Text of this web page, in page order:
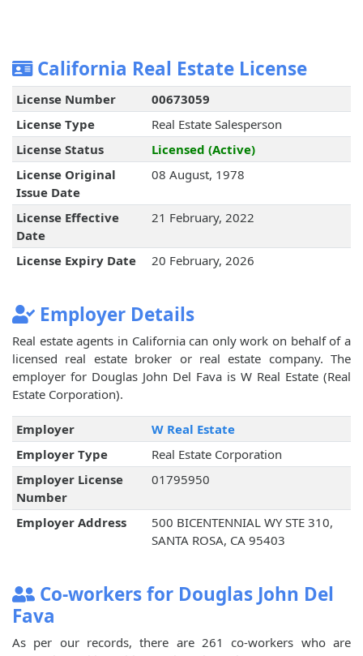
California Real Estate License
License Number
00673059
License Type
Real Estate Salesperson
License Status
Licensed (Active)
License Original
Issue Date
08 August, 1978
License Effective
Date
21 February, 2022
License Expiry Date 20 February, 2026
Employer Details
Real estate agents in California can only work on behalf of a
licensed real estate broker or real estate company. The
employer for Douglas John Del Fava is W Real Estate (Real
Estate Corporation).
Employer
W Real Estate
Employer Type
Real Estate Corporation
Employer License
Number
01795950
Employer Address
500 BICENTENNIAL WY STE 310,
SANTA ROSA, CA 95403
Co-workers for Douglas John Del
Fava
As per our records, there are 261 co-workers who are